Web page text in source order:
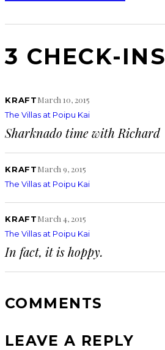
3 CHECK-INS
KRAFTMarch 10, 2015
The Villas at Poipu Kai
Sharknado time with Richard
KRAFTMarch 9, 2015
The Villas at Poipu Kai
KRAFTMarch 4, 2015
The Villas at Poipu Kai
In fact, it is hoppy.
COMMENTS
LEAVE A REPLY